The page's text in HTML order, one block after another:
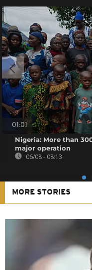
01:01
Nigeria: More than
major operation
06/08 - 08:13
MORE STORIES